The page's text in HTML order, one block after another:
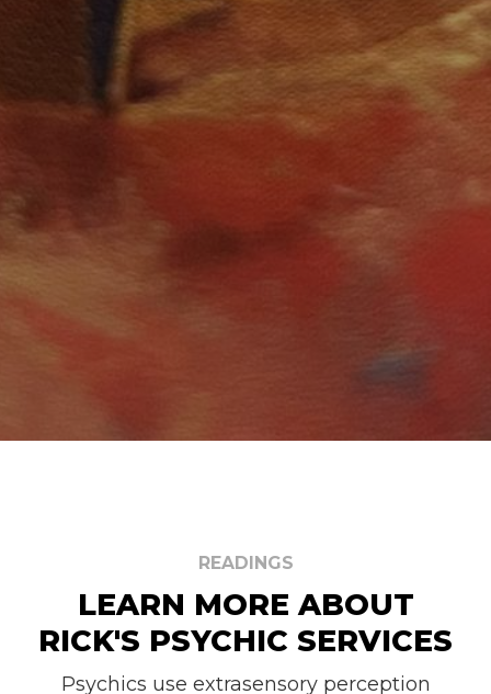
READINGS
LEARN MORE ABOUT
RICK'S PSYCHIC SERVICES
Psychics use extrasensory perception